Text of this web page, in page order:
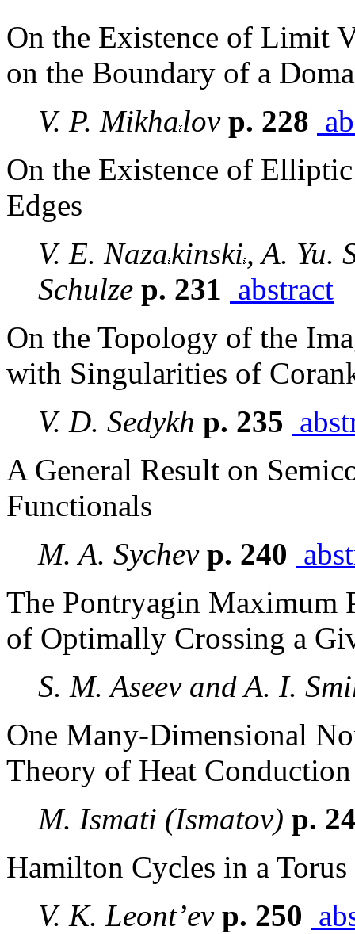
On the Existence of Limit
on the Boundary of a
V. P. Mikhalovp. 228
On the Existence of
Edges
V. E. Nazakinski, A. Yu.
Schulze p. 231 abstract
On the Topology of the
with Singularities of
V. D. Sedykh p. 235
A General Result on
Functionals
M. A. Sychevp. 240
The Pontryagin Maximum
of Optimally Crossing a
S. M. Aseev and A. I.
One Many-Dimensional
Theory of Heat Conduction
M. Ismati (Ismatov) p.
Hamilton Cycles in a
V. K. Leont’evp. 250